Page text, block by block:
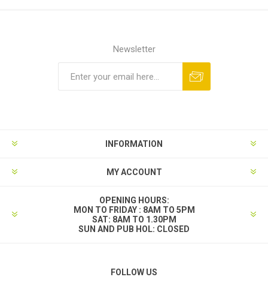
Newsletter
INFORMATION
MY ACCOUNT
OPENING HOURS:
MON TO FRIDAY : 8AM TO 5PM
SAT: 8AM TO 1.30PM
SUN AND PUB HOL: CLOSED
FOLLOW US